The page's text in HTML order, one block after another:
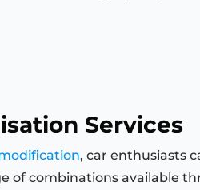
Services
, car enthusiasts
of combinations available